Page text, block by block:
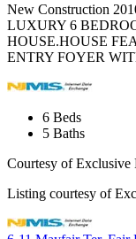
New Construction
LUXURY 6
HOUSE.HOUSE
ENTRY FOYER
6 Beds
5 Baths
Courtesy of Exclusive
Listing courtesy of